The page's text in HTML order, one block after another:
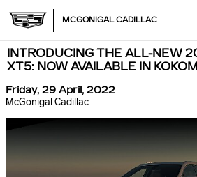
MCGONIGAL CADILLAC
INTRODUCING THE ALL-NEW
XT5: NOW AVAILABLE IN
Friday, 29 April, 2022
McGonigal Cadillac